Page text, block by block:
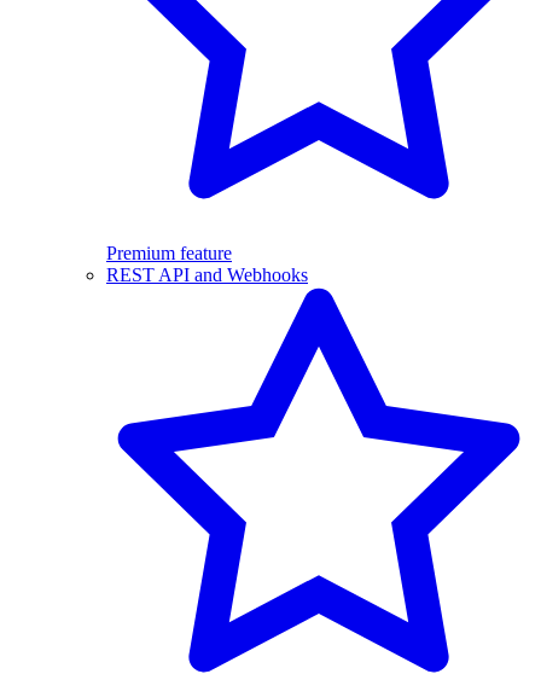
Premium feature
REST API and Webhooks